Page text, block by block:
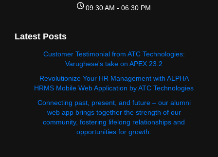
09:30 AM - 06:30 PM
Latest Posts
Customer Testimonial from ATC Technologies:
Varughese's take on APEX 23.2
Revolutionize Your HR Management with ALPHA
HRMS Mobile Web Application by ATC Technologies
Connecting past, present, and future – our alumni
web app brings together the strength of our
community, fostering lifelong relationships and
opportunities for growth.